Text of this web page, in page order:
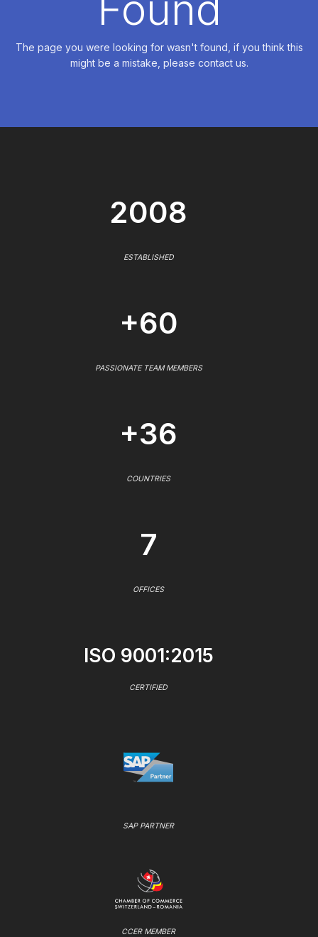
The page you were looking for wasn't found, if you think this
might be a mistake, please contact us.
2008
ESTABLISHED
+60
PASSIONATE TEAM MEMBERS
+36
COUNTRIES
7
OFFICES
ISO 9001:2015
CERTIFIED
SAP PARTNER
CCER MEMBER